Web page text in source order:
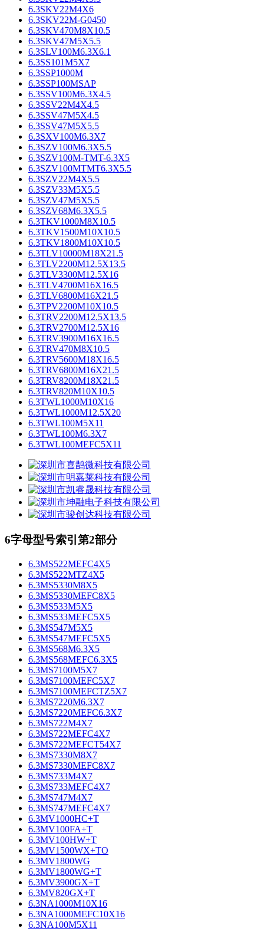
6.3SKV22M4X6
6.3SKV22M-G0450
6.3SKV470M8X10.5
6.3SKV47M5X5.5
6.3SLV100M6.3X6.1
6.3SS101M5X7
6.3SSP1000M
6.3SSP100MSAP
6.3SSV100M6.3X4.5
6.3SSV22M4X4.5
6.3SSV47M5X4.5
6.3SSV47M5X5.5
6.3SXV100M6.3X7
6.3SZV100M6.3X5.5
6.3SZV100M-TMT-6.3X5
6.3SZV100MTMT6.3X5.5
6.3SZV22M4X5.5
6.3SZV33M5X5.5
6.3SZV47M5X5.5
6.3SZV68M6.3X5.5
6.3TKV1000M8X10.5
6.3TKV1500M10X10.5
6.3TKV1800M10X10.5
6.3TLV10000M18X21.5
6.3TLV2200M12.5X13.5
6.3TLV3300M12.5X16
6.3TLV4700M16X16.5
6.3TLV6800M16X21.5
6.3TPV2200M10X10.5
6.3TRV2200M12.5X13.5
6.3TRV2700M12.5X16
6.3TRV3900M16X16.5
6.3TRV470M8X10.5
6.3TRV5600M18X16.5
6.3TRV6800M16X21.5
6.3TRV8200M18X21.5
6.3TRV820M10X10.5
6.3TWL1000M10X16
6.3TWL1000M12.5X20
6.3TWL100M5X11
6.3TWL100M6.3X7
6.3TWL100MEFC5X11
6字母型号索引第2部分
6.3MS522MEFC4X5
6.3MS522MTZ4X5
6.3MS5330M8X5
6.3MS5330MEFC8X5
6.3MS533M5X5
6.3MS533MEFC5X5
6.3MS547M5X5
6.3MS547MEFC5X5
6.3MS568M6.3X5
6.3MS568MEFC6.3X5
6.3MS7100M5X7
6.3MS7100MEFC5X7
6.3MS7100MEFCTZ5X7
6.3MS7220M6.3X7
6.3MS7220MEFC6.3X7
6.3MS722M4X7
6.3MS722MEFC4X7
6.3MS722MEFCT54X7
6.3MS7330M8X7
6.3MS7330MEFC8X7
6.3MS733M4X7
6.3MS733MEFC4X7
6.3MS747M4X7
6.3MS747MEFC4X7
6.3MV1000HC+T
6.3MV100FA+T
6.3MV100HW+T
6.3MV1500WX+TO
6.3MV1800WG
6.3MV1800WG+T
6.3MV3900GX+T
6.3MV820GX+T
6.3NA1000M10X16
6.3NA1000MEFC10X16
6.3NA100M5X11